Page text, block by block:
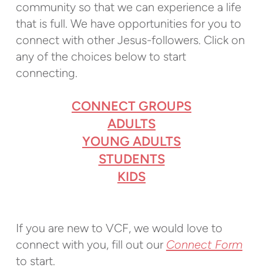
community so that we can experience a life
that is full. We have opportunities for you to
connect with other Jesus-followers. Click on
any of the choices below to start
connecting.
CONNECT GROUPS
ADULTS
YOUNG ADULTS
STUDENTS
KIDS
If you are new to VCF, we would love to
connect with you, fill out our Connect Form
to start.